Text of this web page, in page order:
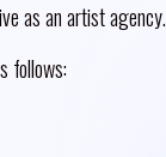
as an artist agency.
follows: